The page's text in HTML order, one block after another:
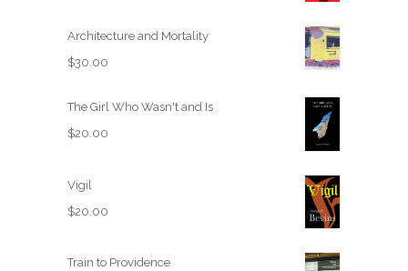
Architecture and Mortality
$30.00
The Girl Who Wasn't and Is
$20.00
Vigil
$20.00
Train to Providence